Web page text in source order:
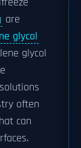
are
glycol
glycol
often
can